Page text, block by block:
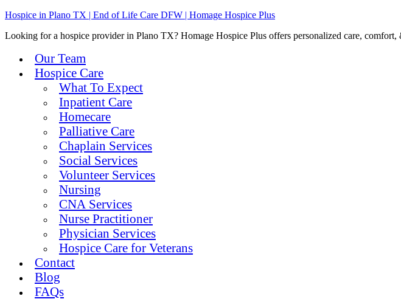
Hospice in Plano TX | End of Life Care DFW | Homage Hospice Plus
Looking for a hospice provider in Plano TX? Homage Hospice Plus offers personalized care,
Our Team
Hospice Care
What To Expect
Inpatient Care
Homecare
Palliative Care
Chaplain Services
Social Services
Volunteer Services
Nursing
CNA Services
Nurse Practitioner
Physician Services
Hospice Care for Veterans
Contact
Blog
FAQs